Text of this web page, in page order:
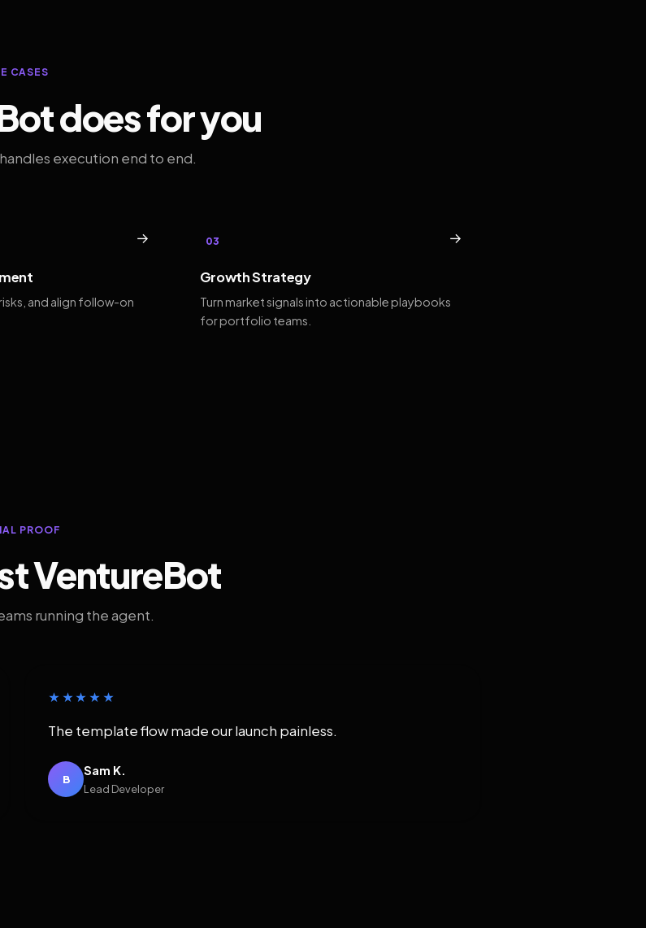
CASES
does for you
execution end to end.
→
and align follow-on
03 →
Growth Strategy
Turn market signals into actionable playbooks
for portfolio teams.
PROOF
VentureBot
running the agent.
★★★★★
The template flow made our launch painless.
B
Sam K.
Lead Developer